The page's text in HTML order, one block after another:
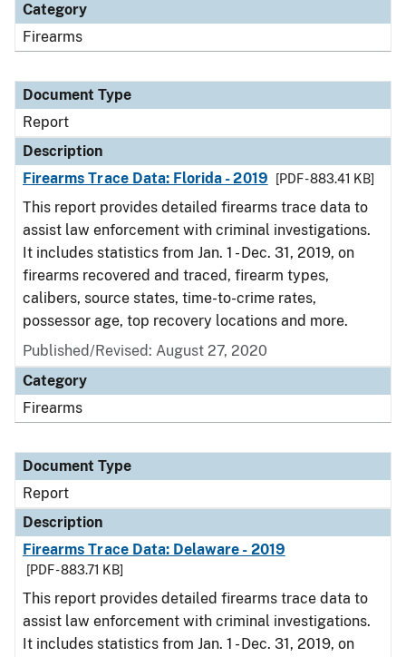
Category
Firearms
Document Type
Report
Description
Firearms Trace Data: Florida - 2019
[PDF - 883.41 KB]
This report provides detailed firearms trace data to
assist law enforcement with criminal investigations.
It includes statistics from Jan. 1 - Dec. 31, 2019, on
firearms recovered and traced, firearm types,
calibers, source states, time-to-crime rates,
possessor age, top recovery locations and more.
Published/Revised: August 27, 2020
Category
Firearms
Document Type
Report
Description
Firearms Trace Data: Delaware - 2019
[PDF - 883.71 KB]
This report provides detailed firearms trace data to
assist law enforcement with criminal investigations.
It includes statistics from Jan. 1 - Dec. 31, 2019, on